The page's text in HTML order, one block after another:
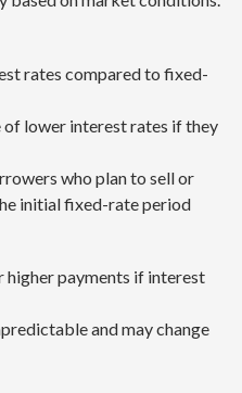
rates compared to fixed-
lower interest rates if they
who plan to sell or
initial fixed-rate period
payments if interest
and may change